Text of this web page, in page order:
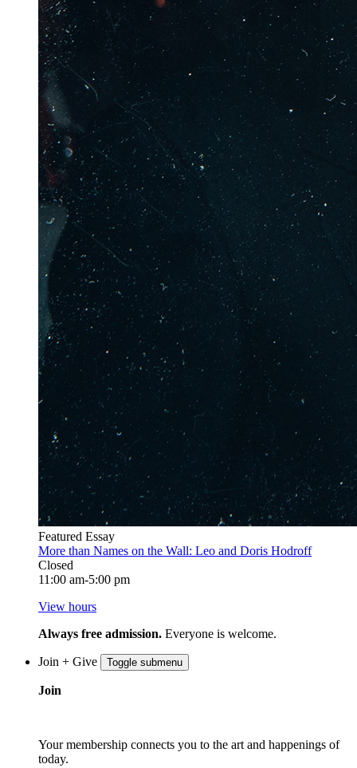
Featured Essay
More than Names on the Wall: Leo and Doris Hodroff
Closed
11:00 am-5:00 pm
View hours
Always free admission. Everyone is welcome.
Join + Give Toggle submenu
Join
Your membership connects you to the art and happenings of
today.